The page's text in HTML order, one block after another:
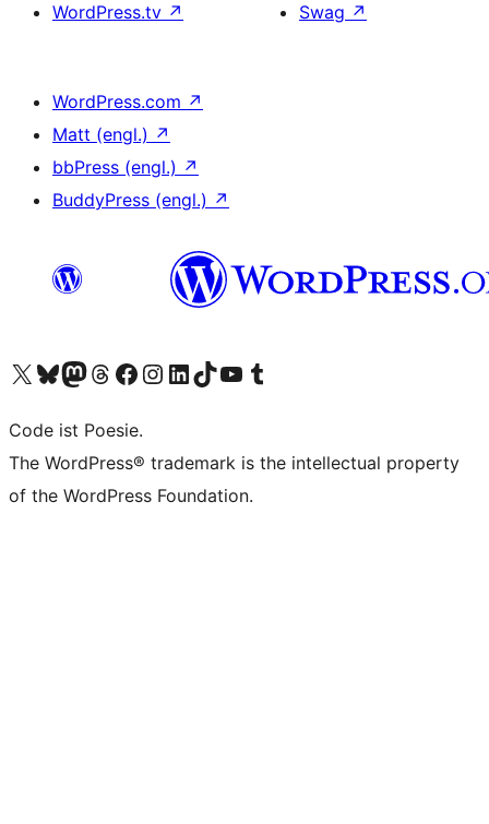
WordPress.tv ↗
Swag ↗
WordPress.com ↗
Matt (engl.) ↗
bbPress (engl.) ↗
BuddyPress (engl.) ↗
Das X-Konto (früher Twitter) von WordPress.org besuchen
Das Bluesky-Konto von WordPress.org besuchen
Das Mastodon-Konto von WordPress.org besuchen
Das Threads-Konto von WordPress.org besuchen
Die Facebook-Seite von WordPress.org besuchen
Das Instagram-Konto von WordPress.org besuchen
Das LinkedIn-Konto von WordPress.org besuchen
Das TikTok-Konto von WordPress.org besuchen
Den YouTube-Kanal von WordPress.org besuchen
Das Tumblr-Konto von WordPress.org besuchen
Code ist Poesie.
The WordPress® trademark is the intellectual property
of the WordPress Foundation.